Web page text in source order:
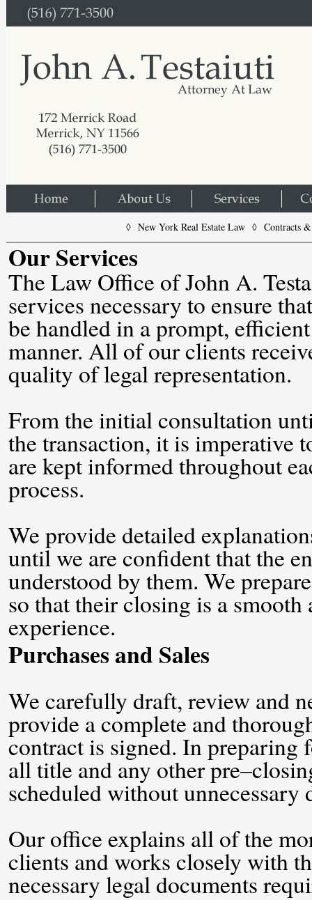
◊ New York Real Estate Law ◊ Contracts
Our Services
The Law Office of John A.
services necessary to ensure
be handled in a prompt,
manner. All of our clients
quality of legal representation.
From the initial consultation
the transaction, it is imperative
are kept informed throughout
process.
We provide detailed
until we are confident that the
understood by them. We
so that their closing is a smooth
experience.
Purchases and Sales
We carefully draft, review and
provide a complete and
contract is signed. In
all title and any other
scheduled without unnecessary
Our office explains all of the
clients and works closely with
necessary legal documents